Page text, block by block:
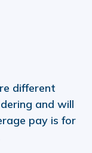
different
and will
pay is for